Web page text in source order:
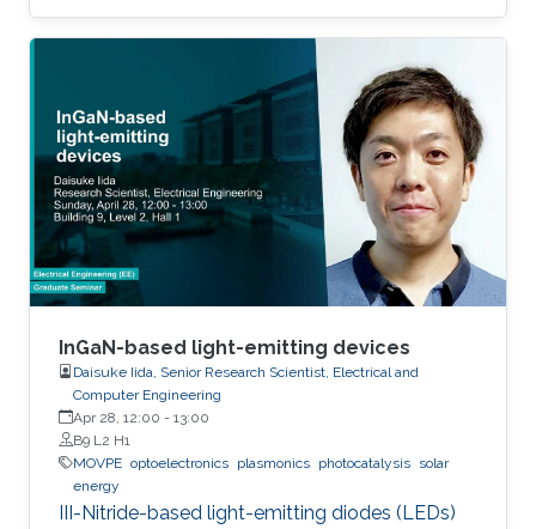
abundant but highly active electrocatalysts
need to be developed to enable efficient and
sustainable production of energy using
electrocatalytic and photoelectrochemical
(PEC) water splitting. We report nanostructures
of earth-abundant electrocatalysts, such as
exfoliated nanosheets of MoS2, WS2, MoSe2,
for the hydrogen evolution reaction (HER
InGaN-based light-emitting devices
Daisuke Iida, Senior Research Scientist, Electrical and
Computer Engineering
Apr 28, 12:00 - 13:00
B9 L2 H1
MOVPE optoelectronics plasmonics photocatalysis solar
energy
III-Nitride-based light-emitting diodes (LEDs)